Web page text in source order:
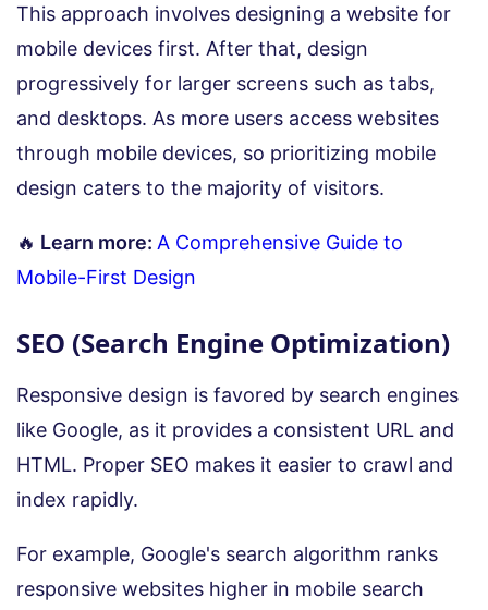
This approach involves designing a website for
mobile devices first. After that, design
progressively for larger screens such as tabs,
and desktops. As more users access websites
through mobile devices, so prioritizing mobile
design caters to the majority of visitors.
🔥 Learn more: A Comprehensive Guide to
Mobile-First Design
SEO (Search Engine Optimization)
Responsive design is favored by search engines
like Google, as it provides a consistent URL and
HTML. Proper SEO makes it easier to crawl and
index rapidly.
For example, Google's search algorithm ranks
responsive websites higher in mobile search